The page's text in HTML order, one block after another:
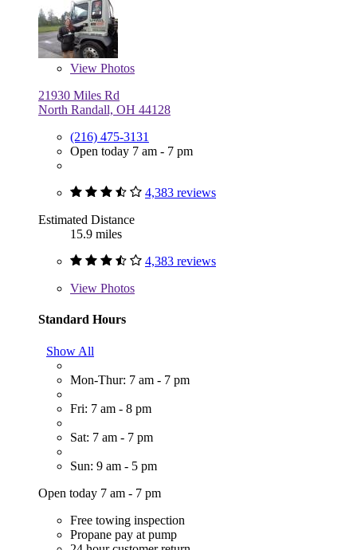
View Photos
21930 Miles Rd
North Randall, OH 44128
(216) 475-3131
Open today 7 am - 7 pm
4,383 reviews
Estimated Distance
15.9 miles
4,383 reviews
View Photos
Standard Hours
Show All
Mon-Thur: 7 am - 7 pm
Fri: 7 am - 8 pm
Sat: 7 am - 7 pm
Sun: 9 am - 5 pm
Open today 7 am - 7 pm
Free towing inspection
Propane pay at pump